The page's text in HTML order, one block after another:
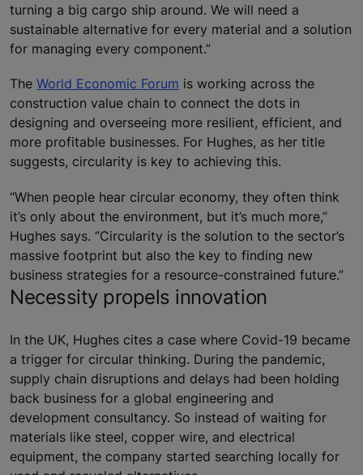
turning a big cargo ship around. We will need a
sustainable alternative for every material and a solution
for managing every component.”
The World Economic Forum is working across the
construction value chain to connect the dots in
designing and overseeing more resilient, efficient, and
more profitable businesses. For Hughes, as her title
suggests, circularity is key to achieving this.
“When people hear circular economy, they often think
it’s only about the environment, but it’s much more,”
Hughes says. “Circularity is the solution to the sector’s
massive footprint but also the key to finding new
business strategies for a resource-constrained future.”
Necessity propels innovation
In the UK, Hughes cites a case where Covid-19 became
a trigger for circular thinking. During the pandemic,
supply chain disruptions and delays had been holding
back business for a global engineering and
development consultancy. So instead of waiting for
materials like steel, copper wire, and electrical
equipment, the company started searching locally for